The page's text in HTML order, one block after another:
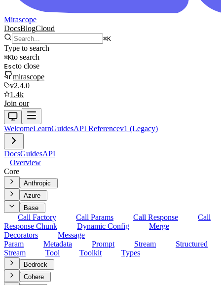
Mirascope
DocsBlogCloud
⌘K
Type to search
⌘Kto search
Escto close
mirascope
v2.4.0
1.4k
Join our
WelcomeLearnGuidesAPI Referencev1 (Legacy)
DocsGuidesAPI
Overview
Core
Anthropic
Azure
Base
Call Factory Call Params Call Response
Call
Response Chunk
Dynamic Config
Merge
Decorators
Message
Param
Metadata Prompt Stream
Structured
Stream
Tool Toolkit Types
Bedrock
Cohere